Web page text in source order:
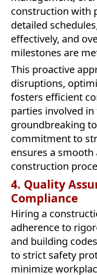
construction with
detailed
effectively, and
milestones are
This proactive
disruptions,
fosters efficient
parties involved
groundbreaking
commitment to
ensures a smooth
construction
4. Quality
Compliance
Hiring a
adherence to
and building
to strict safety
minimize